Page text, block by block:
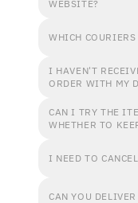
WEBSITE?
WHICH
I HAVEN'T
ORDER WITH MY
CAN I TRY THE
WHETHER TO
I NEED TO
CAN YOU